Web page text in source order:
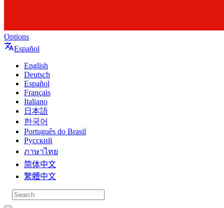
Options
Español
English
Deutsch
Español
Français
Italiano
日本語
한국어
Português do Brasil
Русский
ภาษาไทย
简体中文
繁體中文